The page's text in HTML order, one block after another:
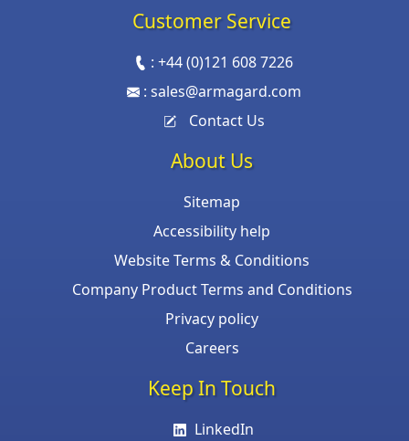
Customer Service
:+44 (0)121 608 7226
: sales@armagard.com
Contact Us
About Us
Sitemap
Accessibility help
Website Terms & Conditions
Company Product Terms and Conditions
Privacy policy
Careers
Keep In Touch
LinkedIn